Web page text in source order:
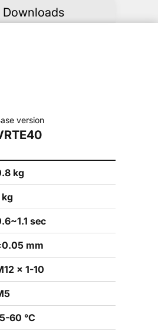
Downloads
version
kg
kg
sec
mm
× 1-10
60 °C